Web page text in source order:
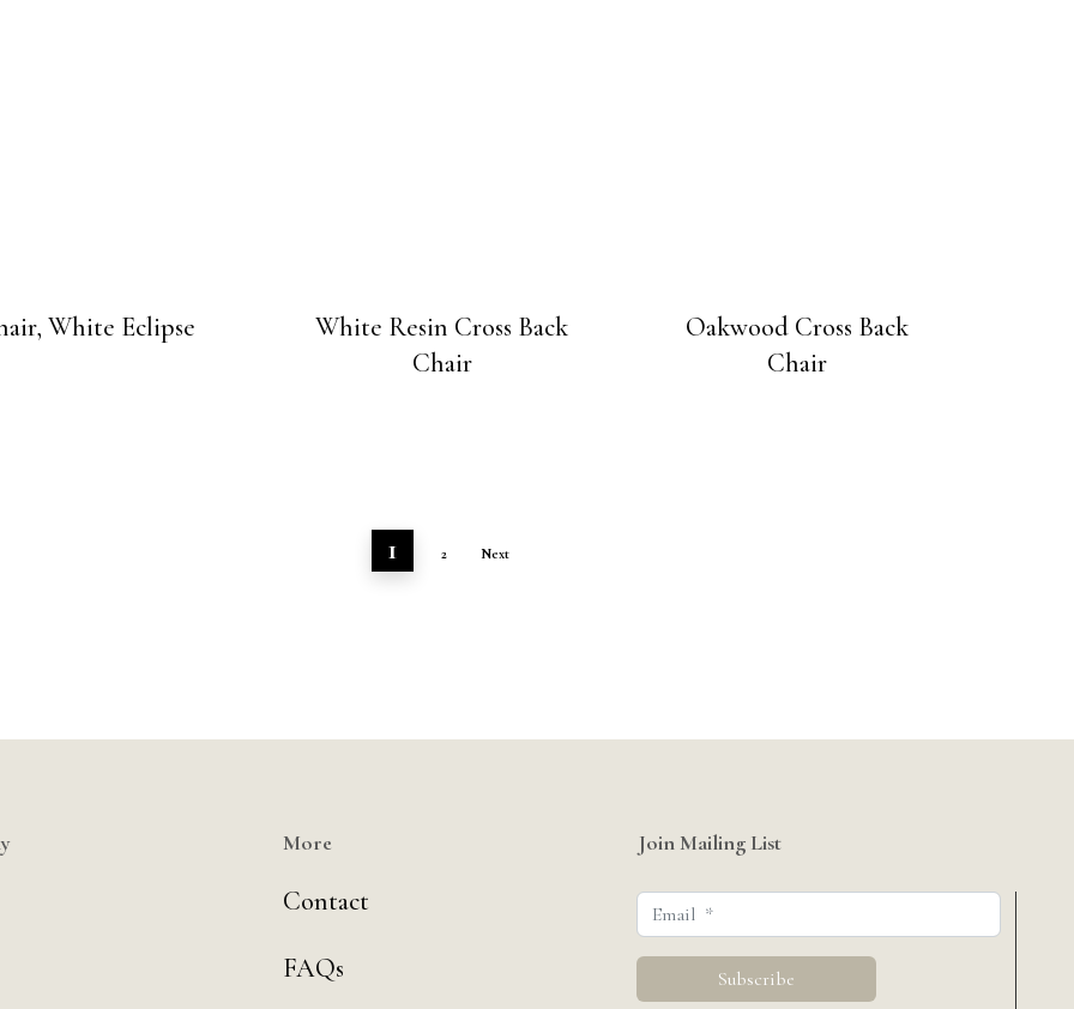
White Eclipse
White Resin Cross Back
Chair
Oakwood Cross Back
Chair
1 2 Next
More
Contact
FAQs
Join Mailing List